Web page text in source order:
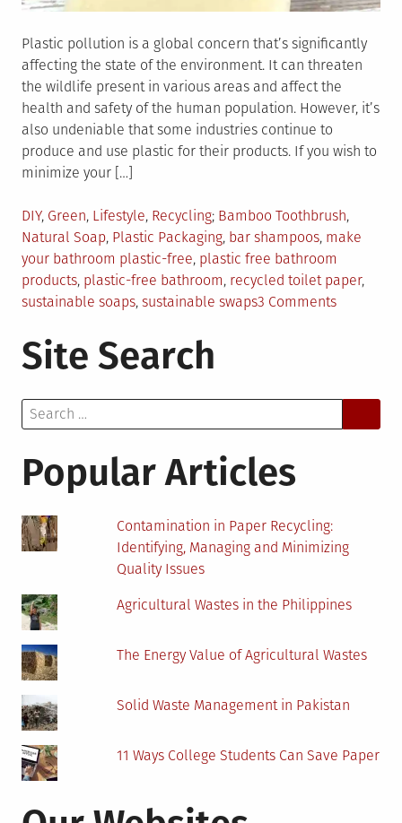
Plastic pollution is a global concern that’s significantly
affecting the state of the environment. It can threaten
the wildlife present in various areas and affect the
health and safety of the human population. However, it’s
also undeniable that some industries continue to
produce and use plastic for their products. If you wish to
minimize your […]
Posted
in
DIY, Green, Lifestyle, Recycling Tagged
Bamboo Toothbrush,
Natural Soap, Plastic Packaging, bar shampoos, make
your bathroom plastic-free, plastic free bathroom
products, plastic-free bathroom, recycled toilet paper,
sustainable soaps, sustainable swaps3 Commentson
You
Site Search
Search
for:
Popular Articles
Contamination in Paper Recycling:
Identifying, Managing and Minimizing
Quality Issues
Agricultural Wastes in the Philippines
The Energy Value of Agricultural Wastes
Solid Waste Management in Pakistan
11 Ways College Students Can Save Paper